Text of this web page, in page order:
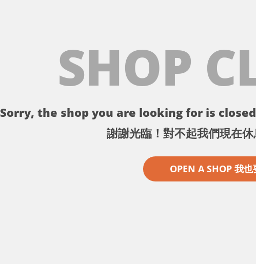
SHOP
Sorry, the shop you are looking for is
謝謝光臨！對不起我們現在休
OPEN A SHOP 我